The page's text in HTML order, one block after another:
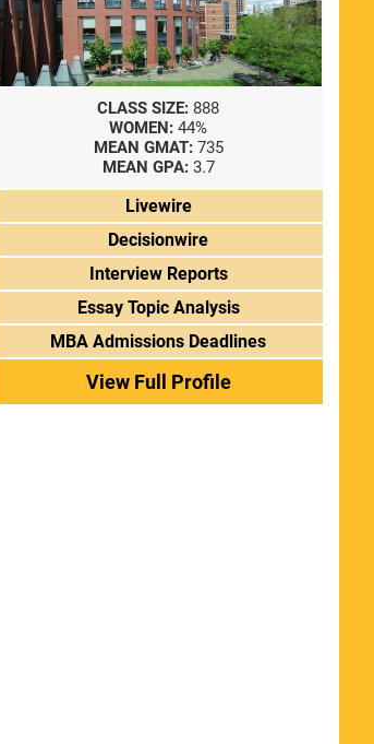
CLASS SIZE: 888
WOMEN: 44%
MEAN GMAT: 735
MEAN GPA: 3.7
Livewire
Decisionwire
Interview Reports
Essay Topic Analysis
MBA Admissions Deadlines
View Full Profile